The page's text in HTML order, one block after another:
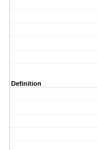
Definition